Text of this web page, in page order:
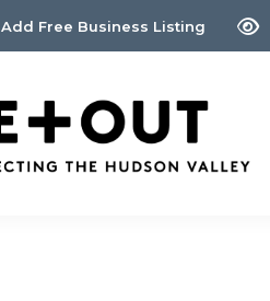
Add Free Business Listing